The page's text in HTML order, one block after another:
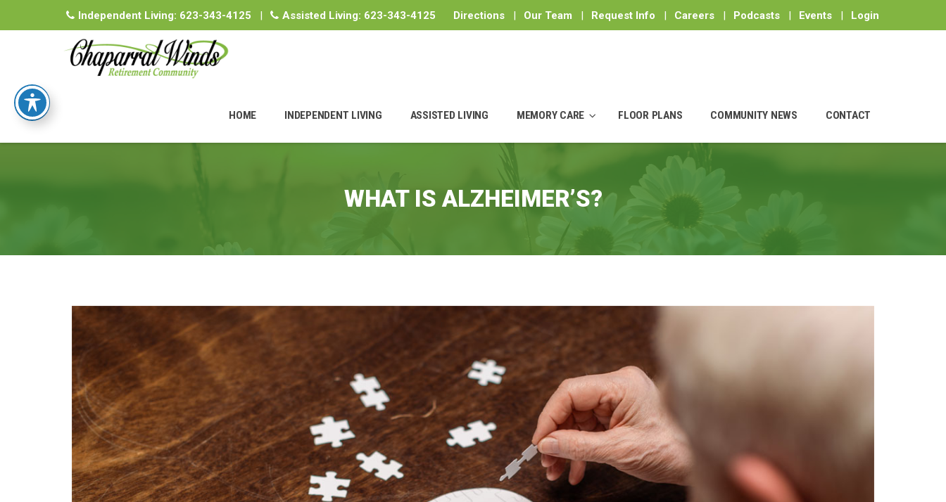
Independent Living: 623-343-4125 | Assisted Living: 623-343-4125 Directions | Our Team | Request Info | Careers | Podcasts | Events | Login
HOME INDEPENDENT LIVING ASSISTED LIVING MEMORY CARE FLOOR PLANS COMMUNITY NEWS CONTACT
WHAT IS ALZHEIMER’S?